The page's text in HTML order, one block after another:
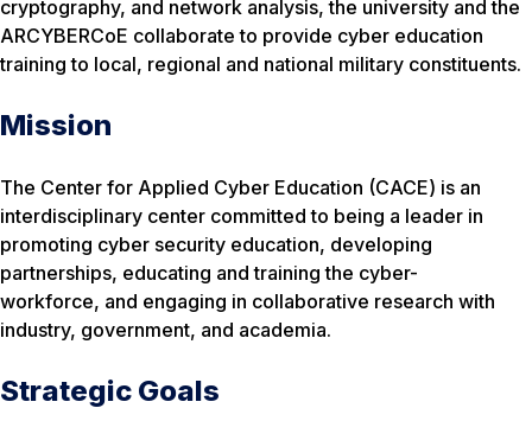
cryptography, and network analysis, the university and the
ARCYBERCoE collaborate to provide cyber education
training to local, regional and national military constituents.
Mission
The Center for Applied Cyber Education (CACE) is an
interdisciplinary center committed to being a leader in
promoting cyber security education, developing
partnerships, educating and training the cyber-
workforce, and engaging in collaborative research with
industry, government, and academia.
Strategic Goals